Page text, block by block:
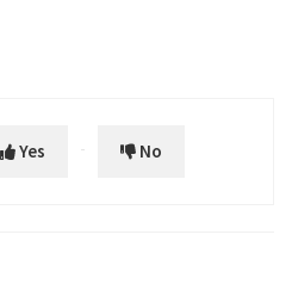
Yes No